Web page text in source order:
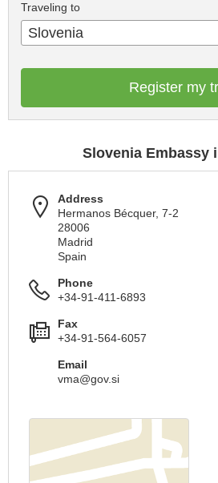
Traveling to
Slovenia
Register my
Slovenia Embassy
Address
Hermanos Bécquer, 7-2
28006
Madrid
Spain
Phone
+34-91-411-6893
Fax
+34-91-564-6057
Email
vma@gov.si